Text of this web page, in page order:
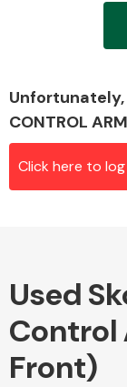
Unfortunately,
CONTROL
Click here to
Used
Control
Front)